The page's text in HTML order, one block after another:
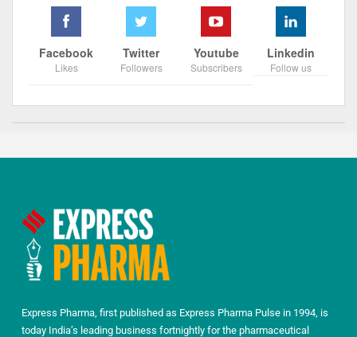
Facebook
Likes
Twitter
Followers
Youtube
Subscribers
Linkedin
Follow us
Express Pharma, first published as Express Pharma Pulse in 1994, is
today India’s leading business fortnightly for the pharmaceutical